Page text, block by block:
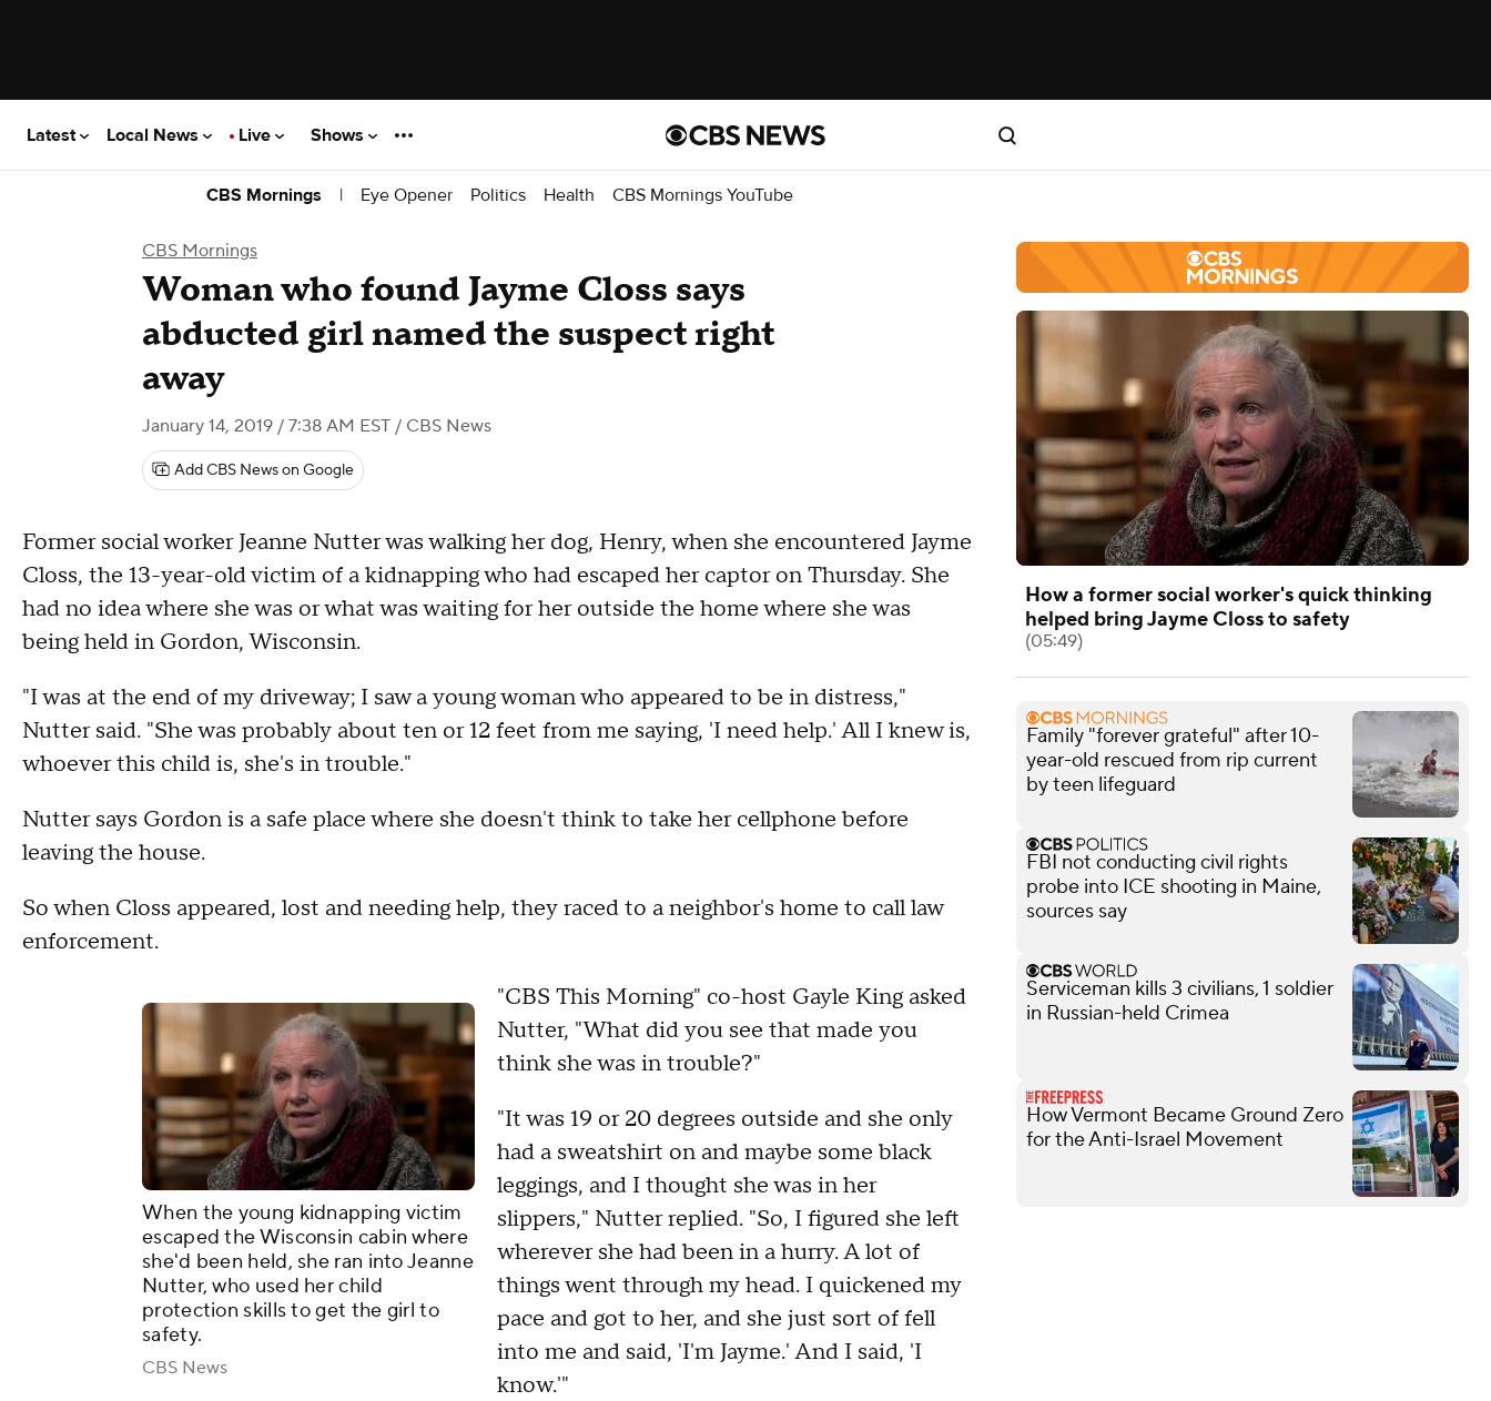
Latest Local News Live Shows
CBS Mornings | Eye Opener Politics Health CBS Mornings YouTube
CBS Mornings
Woman who found Jayme Closs says
abducted girl named the suspect right
away
January 14, 2019 / 7:38 AM EST / CBS News
Add CBS News on Google
Former social worker Jeanne Nutter was walking her dog, Henry, when she encountered Jayme
Closs, the 13-year-old victim of a kidnapping who had escaped her captor on Thursday. She
had no idea where she was or what was waiting for her outside the home where she was
being held in Gordon, Wisconsin.
"I was at the end of my driveway; I saw a young woman who appeared to be in distress,"
Nutter said. "She was probably about ten or 12 feet from me saying, 'I need help.' All I knew is,
whoever this child is, she's in trouble."
Nutter says Gordon is a safe place where she doesn't think to take her cellphone before
leaving the house.
So when Closs appeared, lost and needing help, they raced to a neighbor's home to call law
enforcement.
When the young kidnapping victim
escaped the Wisconsin cabin where
she'd been held, she ran into Jeanne
Nutter, who used her child
protection skills to get the girl to
safety.
CBS News
"CBS This Morning" co-host Gayle King asked
Nutter, "What did you see that made you
think she was in trouble?"
"It was 19 or 20 degrees outside and she only
had a sweatshirt on and maybe some black
leggings, and I thought she was in her
slippers," Nutter replied. "So, I figured she left
wherever she had been in a hurry. A lot of
things went through my head. I quickened my
pace and got to her, and she just sort of fell
into me and said, 'I'm Jayme.' And I said, 'I
know.'"
How a former social worker's quick thinking
helped bring Jayme Closs to safety
(05:49)
Family "forever grateful" after 10-
year-old rescued from rip current
by teen lifeguard
FBI not conducting civil rights
probe into ICE shooting in Maine,
sources say
Serviceman kills 3 civilians, 1 soldier
in Russian-held Crimea
How Vermont Became Ground Zero
for the Anti-Israel Movement